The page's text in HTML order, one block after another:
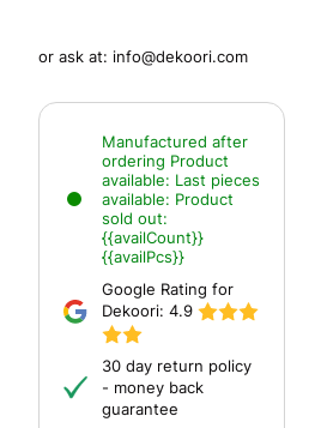
or ask at: info@dekoori.com
Manufactured after
ordering Product
available: Last pieces
available: Product
sold out:
{{availCount}}
{{availPcs}}
Google Rating for
Dekoori: 4.9
30 day return policy
- money back
guarantee